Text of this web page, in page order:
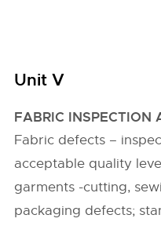
Unit V
FABRIC INSPECTION
Fabric defects –
acceptable quality
garments -cutting,
packaging defects;